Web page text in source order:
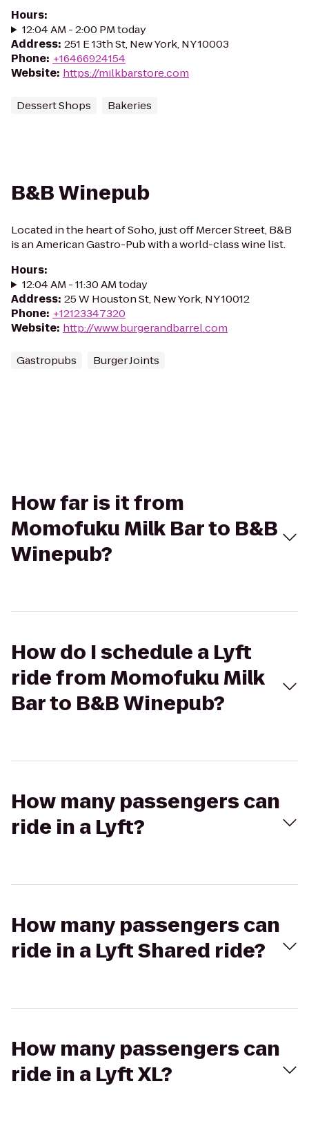
Hours:
12:04 AM - 2:00 PM today
Address: 251 E 13th St, New York, NY 10003
Phone: +16466924154
Website: https://milkbarstore.com
Dessert Shops Bakeries
B&B Winepub
Located in the heart of Soho, just off Mercer Street, B&B
is an American Gastro-Pub with a world-class wine list.
Hours:
12:04 AM - 11:30 AM today
Address: 25 W Houston St, New York, NY 10012
Phone: +12123347320
Website: http://www.burgerandbarrel.com
Gastropubs Burger Joints
How far is it from
Momofuku Milk Bar to B&B
Winepub?
How do I schedule a Lyft
ride from Momofuku Milk
Bar to B&B Winepub?
How many passengers can
ride in a Lyft?
How many passengers can
ride in a Lyft Shared ride?
How many passengers can
ride in a Lyft XL?